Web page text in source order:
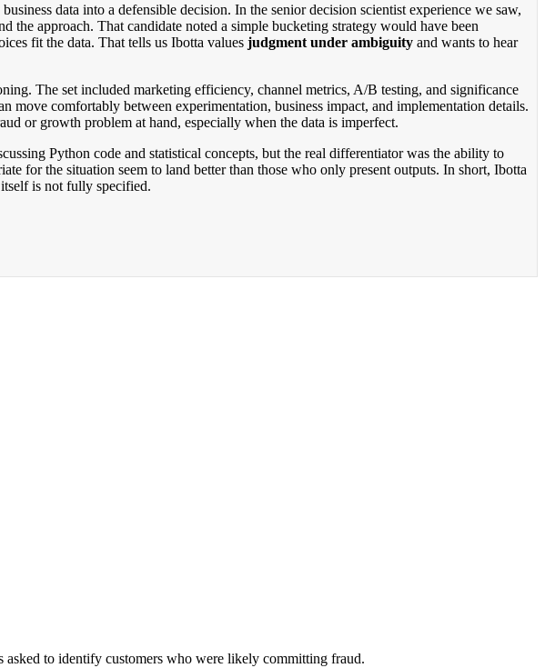
data into a defensible decision. In the senior decision scientist experience we saw,
the approach. That candidate noted a simple bucketing strategy would have been
fit the data. That tells us Ibotta values judgment under ambiguity and wants to hear
The set included marketing efficiency, channel metrics, A/B testing, and significance
comfortably between experimentation, business impact, and implementation details.
or growth problem at hand, especially when the data is imperfect.
Python code and statistical concepts, but the real differentiator was the ability to
for the situation seem to land better than those who only present outputs. In short, Ibotta
is not fully specified.
asked to identify customers who were likely committing fraud.